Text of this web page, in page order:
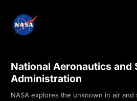
National Aeronautics and
Administration
NASA explores the unknown in air and